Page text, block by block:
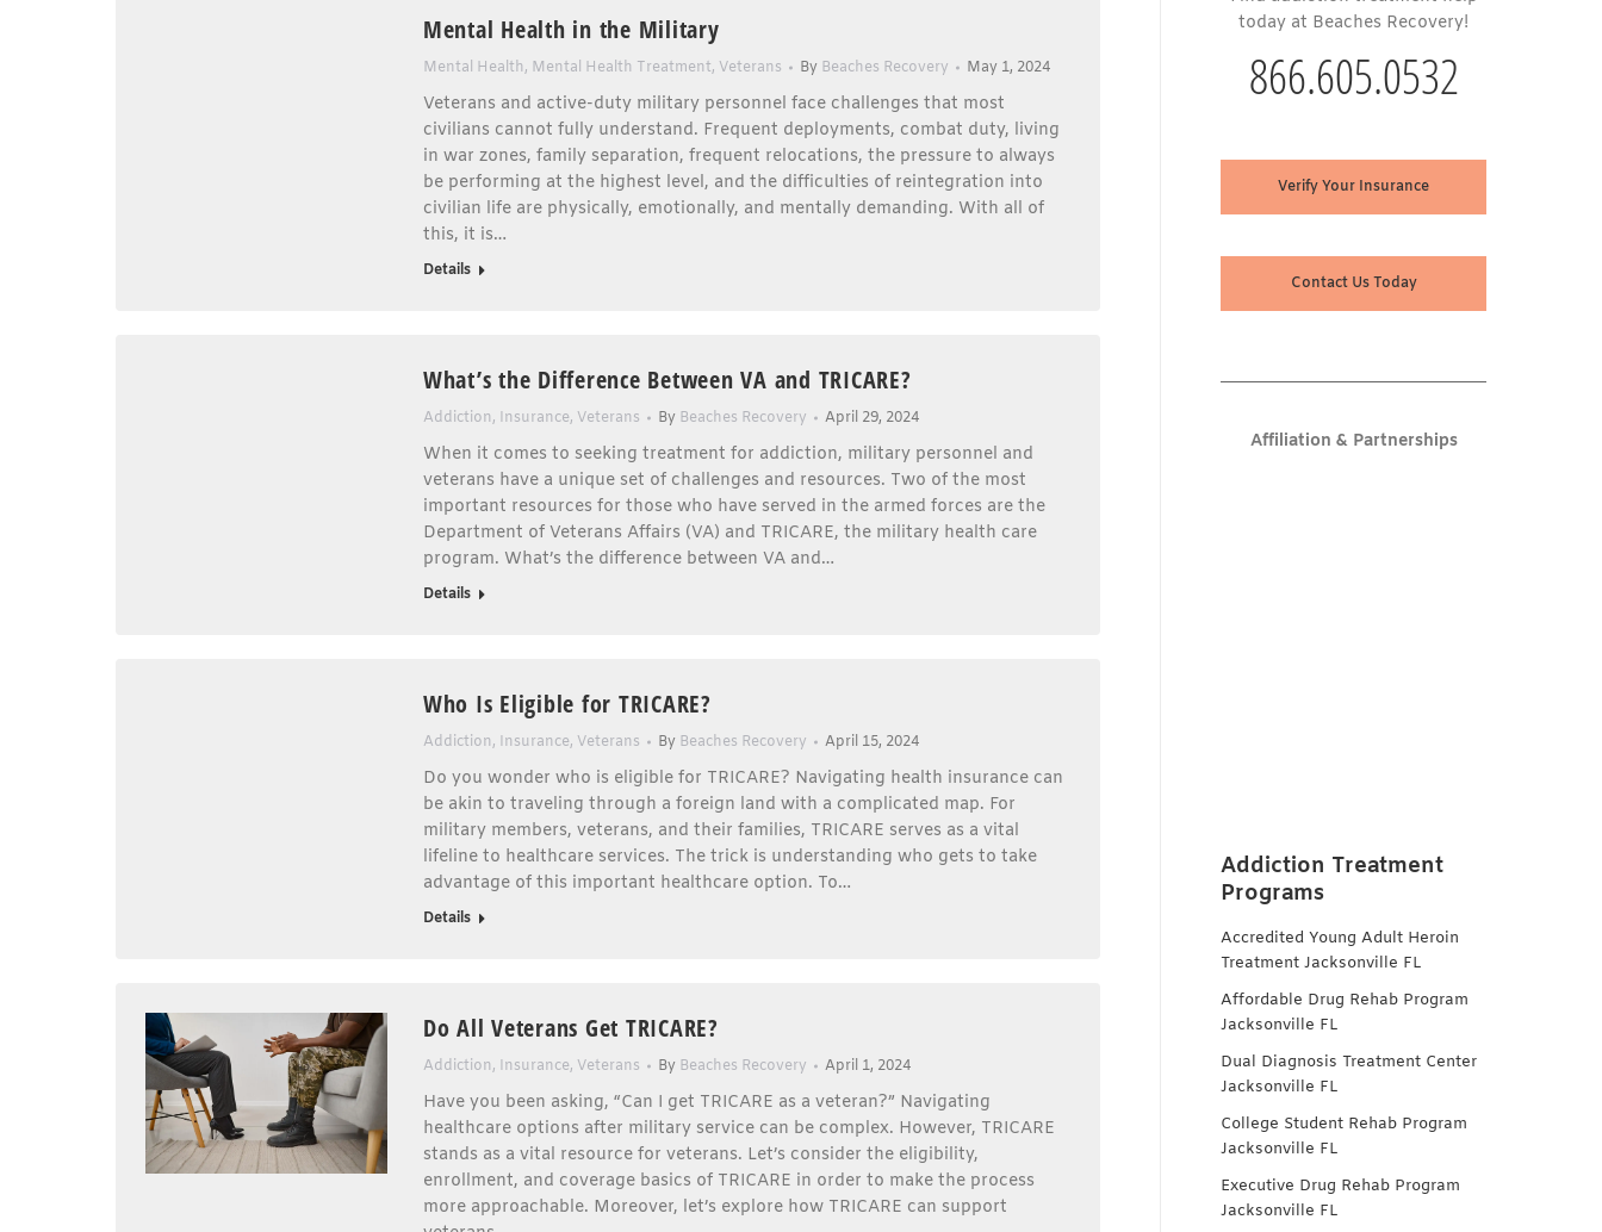
Mental Health in the Military
Mental Health, Mental Health Treatment, Veterans By Beaches Recovery May 1, 2024
Veterans and active-duty military personnel face challenges that most
civilians cannot fully understand. Frequent deployments, combat duty, living
in war zones, family separation, frequent relocations, the pressure to always
be performing at the highest level, and the difficulties of reintegration into
civilian life are physically, emotionally, and mentally demanding. With all of
this, it is…
Details
What’s the Difference Between VA and TRICARE?
Addiction, Insurance, Veterans By Beaches Recovery April 29, 2024
When it comes to seeking treatment for addiction, military personnel and
veterans have a unique set of challenges and resources. Two of the most
important resources for those who have served in the armed forces are the
Department of Veterans Affairs (VA) and TRICARE, the military health care
program. What’s the difference between VA and…
Details
Who Is Eligible for TRICARE?
Addiction, Insurance, Veterans By Beaches Recovery April 15, 2024
Do you wonder who is eligible for TRICARE? Navigating health insurance can
be akin to traveling through a foreign land with a complicated map. For
military members, veterans, and their families, TRICARE serves as a vital
lifeline to healthcare services. The trick is understanding who gets to take
advantage of this important healthcare option. To…
Details
Do All Veterans Get TRICARE?
Addiction, Insurance, Veterans By Beaches Recovery April 1, 2024
Have you been asking, “Can I get TRICARE as a veteran?” Navigating
healthcare options after military service can be complex. However, TRICARE
stands as a vital resource for veterans. Let’s consider the eligibility,
enrollment, and coverage basics of TRICARE in order to make the process
more approachable. Moreover, let’s explore how TRICARE can support
today at Beaches Recovery!
866.605.0532
Verify Your Insurance
Contact Us Today
Affiliation & Partnerships
Addiction Treatment
Programs
Accredited Young Adult Heroin
Treatment Jacksonville FL
Affordable Drug Rehab Program
Jacksonville FL
Dual Diagnosis Treatment Center
Jacksonville FL
College Student Rehab Program
Jacksonville FL
Executive Drug Rehab Program
Jacksonville FL